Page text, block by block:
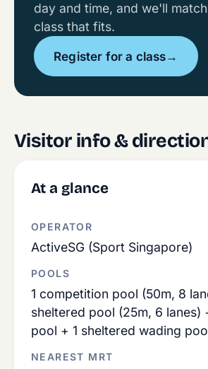
day and time, and we'll
class that fits.
Register for a class→
Visitor info &
At a glance
OPERATOR
ActiveSG (Sport Singapore)
POOLS
1 competition pool (50m, 8
sheltered pool (25m, 6 lanes)
pool + 1 sheltered wading
NEAREST MRT